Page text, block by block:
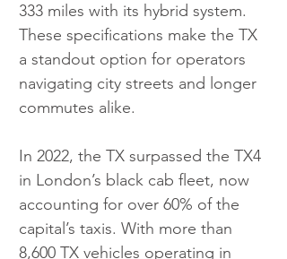
333 miles with its hybrid system.
These specifications make the TX
a standout option for operators
navigating city streets and longer
commutes alike.
In 2022, the TX surpassed the TX4
in London’s black cab fleet, now
accounting for over 60% of the
capital’s taxis. With more than
8,600 TX vehicles operating in